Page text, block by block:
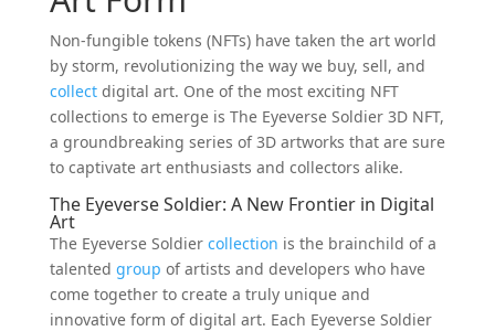
Non-fungible tokens (NFTs) have taken the art world
by storm, revolutionizing the way we buy, sell, and
collectdigital art. One of the most exciting NFT
collections to emerge is The Eyeverse Soldier 3D NFT,
a groundbreaking series of 3D artworks that are sure
to captivate art enthusiasts and collectors alike.
The Eyeverse Soldier: A New Frontier in Digital
Art
The Eyeverse Soldier collection is the brainchild of a
talented group of artists and developers who have
come together to create a truly unique and
innovative form of digital art. Each Eyeverse Soldier